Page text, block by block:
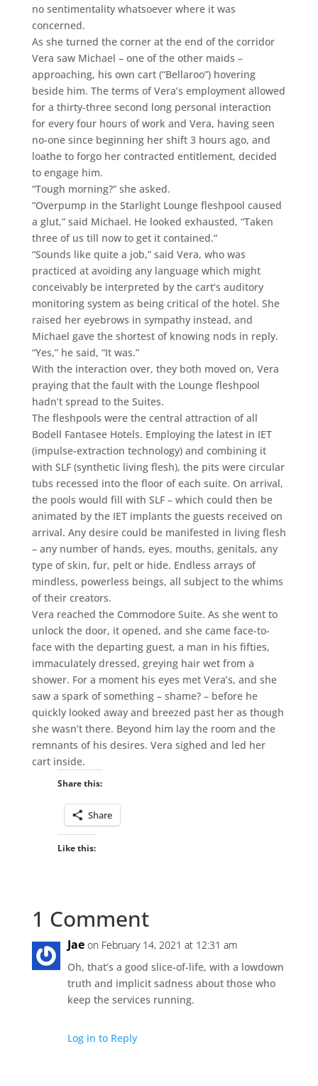
no sentimentality whatsoever where it was
concerned.
As she turned the corner at the end of the corridor
Vera saw Michael – one of the other maids –
approaching, his own cart (“Bellaroo”) hovering
beside him. The terms of Vera’s employment allowed
for a thirty-three second long personal interaction
for every four hours of work and Vera, having seen
no-one since beginning her shift 3 hours ago, and
loathe to forgo her contracted entitlement, decided
to engage him.
“Tough morning?” she asked.
“Overpump in the Starlight Lounge fleshpool caused
a glut,” said Michael. He looked exhausted, “Taken
three of us till now to get it contained.”
“Sounds like quite a job,” said Vera, who was
practiced at avoiding any language which might
conceivably be interpreted by the cart’s auditory
monitoring system as being critical of the hotel. She
raised her eyebrows in sympathy instead, and
Michael gave the shortest of knowing nods in reply.
“Yes,” he said, “It was.”
With the interaction over, they both moved on, Vera
praying that the fault with the Lounge fleshpool
hadn’t spread to the Suites.
The fleshpools were the central attraction of all
Bodell Fantasee Hotels. Employing the latest in IET
(impulse-extraction technology) and combining it
with SLF (synthetic living flesh), the pits were circular
tubs recessed into the floor of each suite. On arrival,
the pools would fill with SLF – which could then be
animated by the IET implants the guests received on
arrival. Any desire could be manifested in living flesh
– any number of hands, eyes, mouths, genitals, any
type of skin, fur, pelt or hide. Endless arrays of
mindless, powerless beings, all subject to the whims
of their creators.
Vera reached the Commodore Suite. As she went to
unlock the door, it opened, and she came face-to-
face with the departing guest, a man in his fifties,
immaculately dressed, greying hair wet from a
shower. For a moment his eyes met Vera’s, and she
saw a spark of something – shame? – before he
quickly looked away and breezed past her as though
she wasn’t there. Beyond him lay the room and the
remnants of his desires. Vera sighed and led her
cart inside.
Share this:
Share
Like this:
1 Comment
Jae on February 14, 2021 at 12:31 am
Oh, that’s a good slice-of-life, with a lowdown
truth and implicit sadness about those who
keep the services running.
Log in to Reply